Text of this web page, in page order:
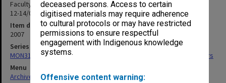
deceased persons. Access to certain
digitised materials may require adherence
to cultural protocols or may have restricted
permissions to ensure respectful
engagement with Indigenous knowledge
systems.
Offensive content warning:
Faculty of Law Executive Committee agenda, minutes and papers
12-14/07
Item date
2007
Series
MON318: Faculty Executive Committee agenda, minutes and papers
Menu
Archives Collections|Browse non-digitised items